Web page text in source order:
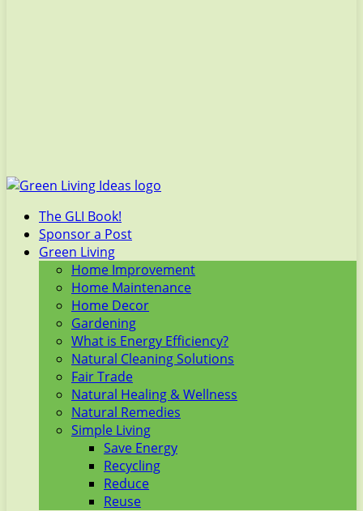
The GLI Book!
Sponsor a Post
Green Living
Home Improvement
Home Maintenance
Home Decor
Gardening
What is Energy Efficiency?
Natural Cleaning Solutions
Fair Trade
Natural Healing & Wellness
Natural Remedies
Simple Living
Save Energy
Recycling
Reduce
Reuse